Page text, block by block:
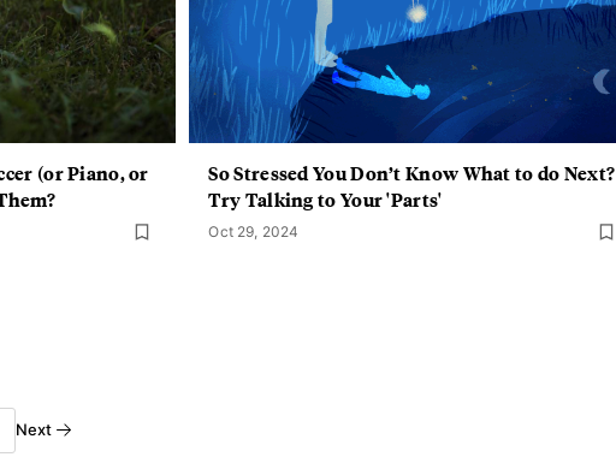
(or Piano, or
So Stressed You Don’t Know What to do Next?
Try Talking to Your 'Parts'
Oct 29, 2024
Next